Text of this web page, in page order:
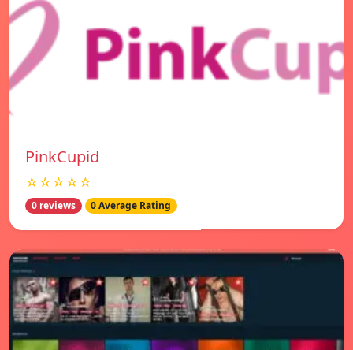
PinkCupid
☆☆☆☆☆
0 reviews 0 Average Rating